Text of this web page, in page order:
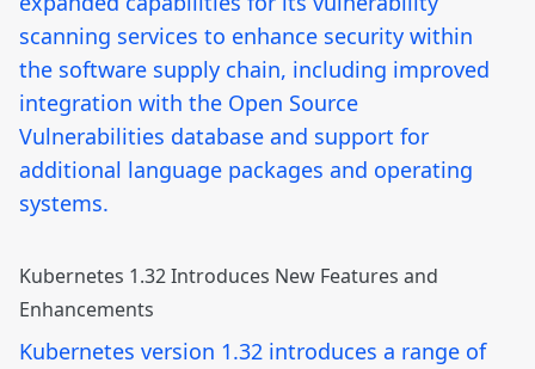
scanning services to enhance security within
the software supply chain, including improved
integration with the Open Source
Vulnerabilities database and support for
additional language packages and operating
systems.
Kubernetes 1.32 Introduces New Features and
Enhancements
Kubernetes version 1.32 introduces a range of